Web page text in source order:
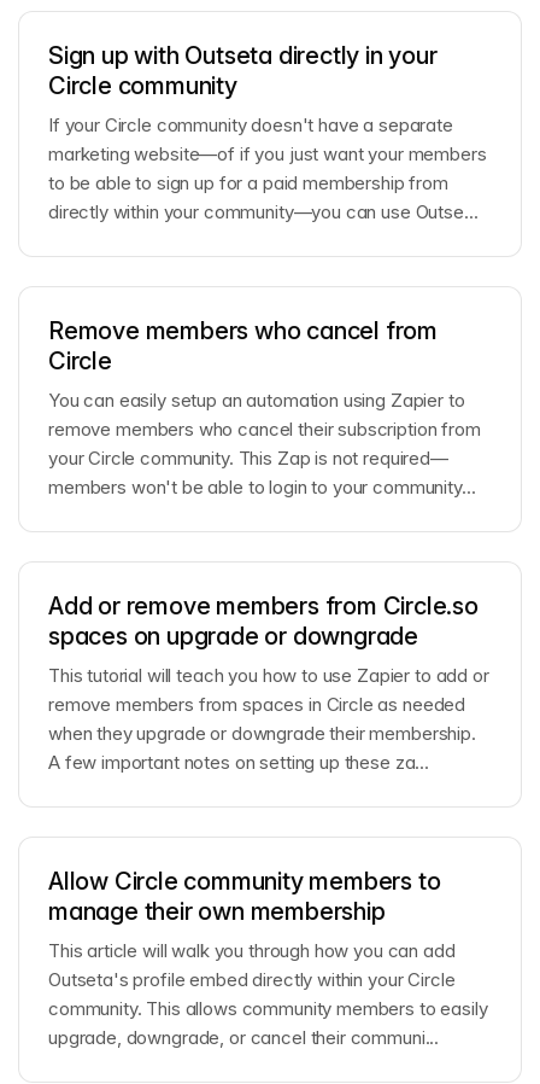
Sign up with Outseta directly in your
Circle community
If your Circle community doesn't have a separate
marketing website—of if you just want your members
to be able to sign up for a paid membership from
directly within your community—you can use Outse...
Remove members who cancel from
Circle
You can easily setup an automation using Zapier to
remove members who cancel their subscription from
your Circle community. This Zap is not required—
members won't be able to login to your community...
Add or remove members from Circle.so
spaces on upgrade or downgrade
This tutorial will teach you how to use Zapier to add or
remove members from spaces in Circle as needed
when they upgrade or downgrade their membership.
A few important notes on setting up these za...
Allow Circle community members to
manage their own membership
This article will walk you through how you can add
Outseta's profile embed directly within your Circle
community. This allows community members to easily
upgrade, downgrade, or cancel their communi...